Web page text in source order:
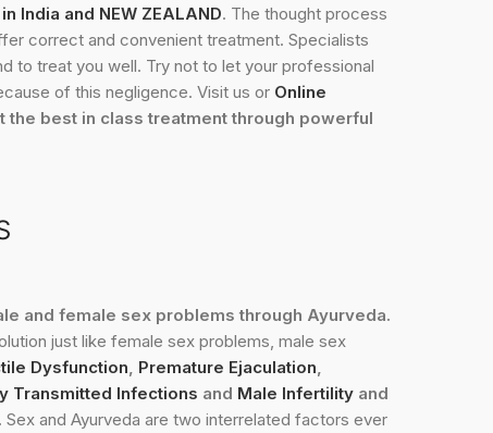
India and NEW ZEALAND. The thought process
correct and convenient treatment. Specialists
to treat you well. Try not to let your professional
of this negligence. Visit us or Online
the best in class treatment through powerful
and female sex problems through Ayurveda.
just like female sex problems, male sex
Dysfunction, Premature Ejaculation,
Transmitted Infections and Male Infertility and
. Sex and Ayurveda are two interrelated factors ever